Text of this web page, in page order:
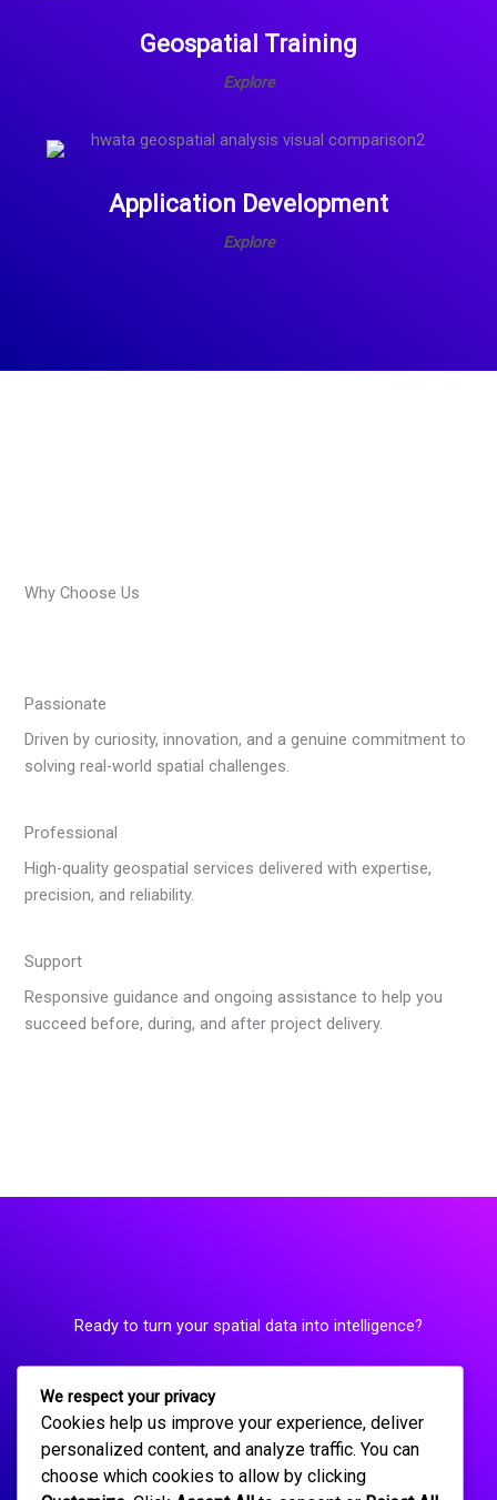
Geospatial Training
Explore
Application Development
Explore
Why Choose Us
Passionate
Driven by curiosity, innovation, and a genuine commitment to
solving real-world spatial challenges.
Professional
High-quality geospatial services delivered with expertise,
precision, and reliability.
Support
Responsive guidance and ongoing assistance to help you
succeed before, during, and after project delivery.
Ready to turn your spatial data into intelligence?
Request a Consultation
We respect your privacy
Cookies help us improve your experience, deliver
personalized content, and analyze traffic. You can
choose which cookies to allow by clicking